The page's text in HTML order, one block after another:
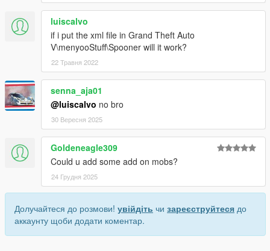
luiscalvo
if i put the xml file in Grand Theft Auto
V\menyooStuff\Spooner will it work?
22 Травня 2022
senna_aja01
@luiscalvo no bro
30 Вересня 2025
Goldeneagle309
Could u add some add on mobs?
24 Грудня 2025
Долучайтеся до розмови! увійдіть чи зареєструйтеся до
аккаунту щоби додати коментар.